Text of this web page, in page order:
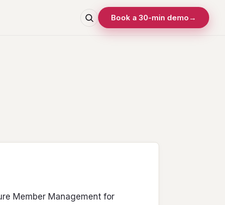
Book a 30-min demo →
Member Management for